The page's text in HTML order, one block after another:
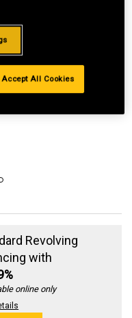
Revolving
with
online only
Accept All Cookies